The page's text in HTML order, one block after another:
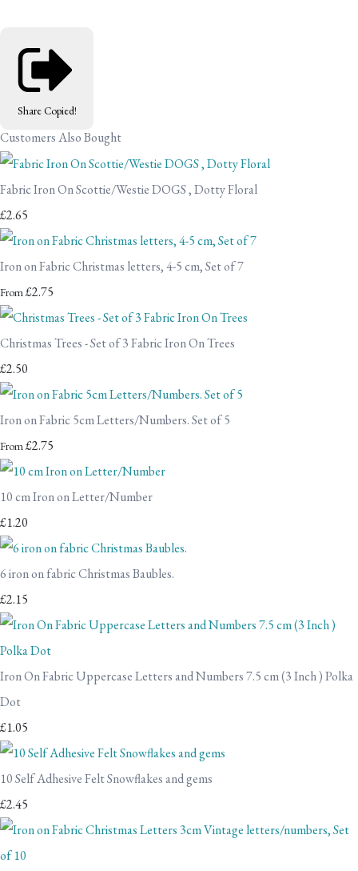
Share Copied!
Customers Also Bought
Fabric Iron On Scottie/Westie DOGS , Dotty Floral
£2.65
Iron on Fabric Christmas letters, 4-5 cm, Set of 7
From£2.75
Christmas Trees - Set of 3 Fabric Iron On Trees
£2.50
Iron on Fabric 5cm Letters/Numbers. Set of 5
From£2.75
10 cm Iron on Letter/Number
£1.20
6 iron on fabric Christmas Baubles.
£2.15
Iron On Fabric Uppercase Letters and Numbers 7.5 cm (3 Inch ) Polka
Dot
£1.05
10 Self Adhesive Felt Snowflakes and gems
£2.45